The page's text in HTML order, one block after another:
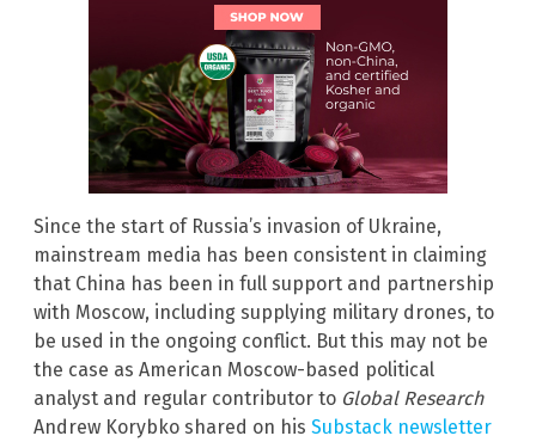
Since the start of Russia’s invasion of Ukraine,
mainstream media has been consistent in claiming
that China has been in full support and partnership
with Moscow, including supplying military drones, to
be used in the ongoing conflict. But this may not be
the case as American Moscow-based political
analyst and regular contributor to Global Research
Andrew Korybko shared on his Substack newsletter